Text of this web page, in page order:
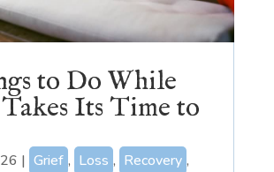
to Do While
Its Time to
| Grief , Loss , Recovery ,